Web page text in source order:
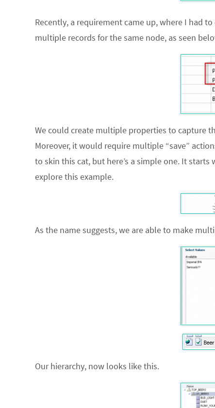
Recently, a requirement came up, where I had
multiple records for the same node, as seen
We could create multiple properties to capture
Moreover, it would require multiple “save”
to skin this cat, but here’s a simple one. It
explore this example.
As the name suggests, we are able to make
Our hierarchy, now looks like this.